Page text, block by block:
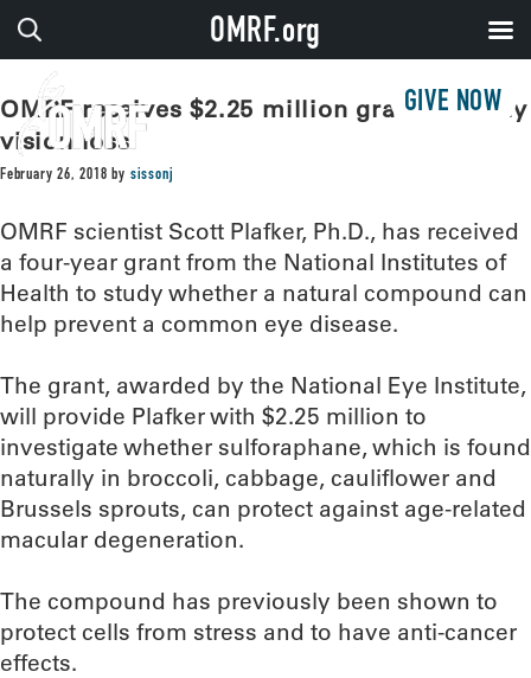
GIVE NOW
OMRF receives $2.25 million grant to study
vision loss
February 26, 2018 by sissonj
OMRF scientist Scott Plafker, Ph.D., has received
a four-year grant from the National Institutes of
Health to study whether a natural compound can
help prevent a common eye disease.
The grant, awarded by the National Eye Institute,
will provide Plafker with $2.25 million to
investigate whether sulforaphane, which is found
naturally in broccoli, cabbage, cauliflower and
Brussels sprouts, can protect against age-related
macular degeneration.
The compound has previously been shown to
protect cells from stress and to have anti-cancer
effects.
OMRF.org